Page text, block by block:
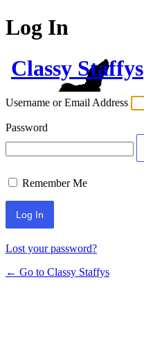
Log In
Classy Staffys
Username or Email Address
Password
Remember Me
Lost your password?
← Go to Classy Staffys